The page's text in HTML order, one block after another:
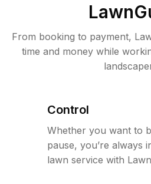
From booking to payment,
time and money while
Control
Whether you want to
pause, you’re always
lawn service with